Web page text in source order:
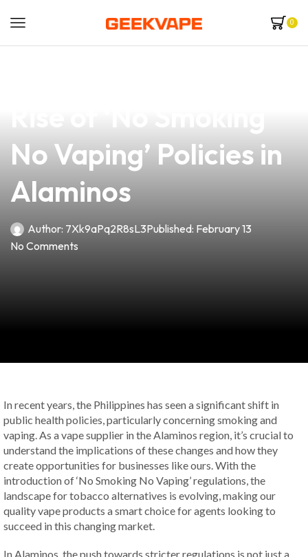
0
No Vaping’ Policies in
Alaminos
Author: 7Xk9aPq2R8sL3Published: February 13
No Comments
In recent years, the Philippines has seen a significant shift in
public health policies, particularly concerning smoking and
vaping. As a vape supplier in the Alaminos region, it’s crucial to
understand the implications of these changes and how they
create opportunities for businesses like ours. With the
introduction of ‘No Smoking No Vaping’ regulations, the
landscape for tobacco alternatives is evolving, making our
quality vape products a smart choice for agents looking to
succeed in this changing market.
In Alaminos, the push towards stricter regulations is not just a